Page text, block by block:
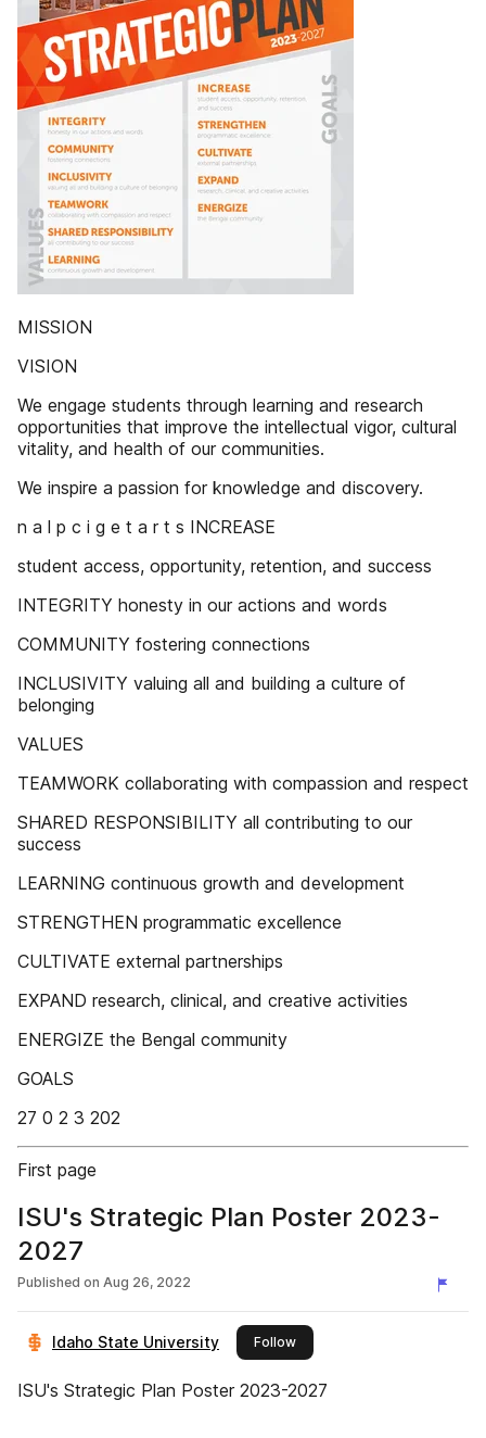
MISSION
VISION
We engage students through learning and research
opportunities that improve the intellectual vigor, cultural
vitality, and health of our communities.
We inspire a passion for knowledge and discovery.
n a l p c i g e t a r t s INCREASE
student access, opportunity, retention, and success
INTEGRITY honesty in our actions and words
COMMUNITY fostering connections
INCLUSIVITY valuing all and building a culture of
belonging
VALUES
TEAMWORK collaborating with compassion and respect
SHARED RESPONSIBILITY all contributing to our
success
LEARNING continuous growth and development
STRENGTHEN programmatic excellence
CULTIVATE external partnerships
EXPAND research, clinical, and creative activities
ENERGIZE the Bengal community
GOALS
27 0 2 3 202
First page
ISU's Strategic Plan Poster 2023-
2027
Published on Aug 26, 2022
Idaho State University Followthis publisher
ISU's Strategic Plan Poster 2023-2027